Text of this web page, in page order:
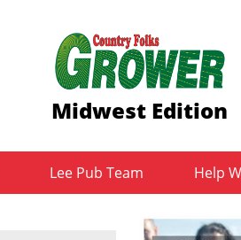
Midwest Edition
Lee Pub Team Help